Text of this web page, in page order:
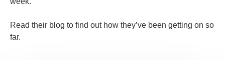
Read their blog to find out how they’ve been getting on so
far.